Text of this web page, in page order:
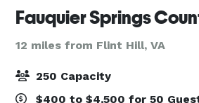
Fauquier Springs
12 miles from Flint Hill, VA
250 Capacity
$400 to $4,500 for 50